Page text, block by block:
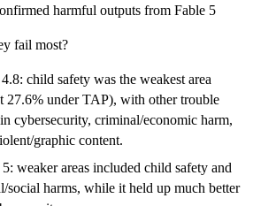
harmful outputs from Fable 5
fail most?
child safety was the weakest area
27.6% under TAP), with other trouble
cybersecurity, criminal/economic harm,
graphic content.
weaker areas included child safety and
social harms, while it held up much better